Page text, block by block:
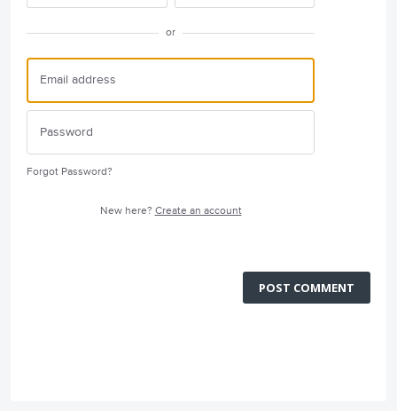
or
Forgot Password?
New here? Create an account
POST COMMENT